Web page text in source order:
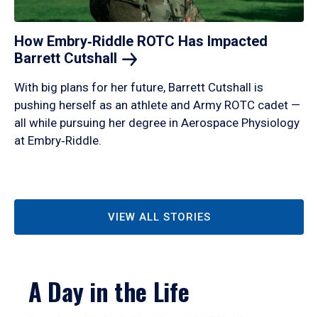
How Embry‑Riddle ROTC Has Impacted
Barrett Cutshall
With big plans for her future, Barrett Cutshall is
pushing herself as an athlete and Army ROTC cadet —
all while pursuing her degree in Aerospace Physiology
at Embry‑Riddle.
VIEW ALL STORIES
A Day in the Life